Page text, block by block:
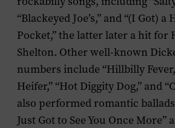
“Blackeyed Joe’s,” and “(I Got) a
Pocket,” the latter later a hit for
Shelton. Other well-known
numbers include “Hillbilly
Heifer,” “Hot Diggity Dog,” and
also performed romantic
Just Got to See You Once More”